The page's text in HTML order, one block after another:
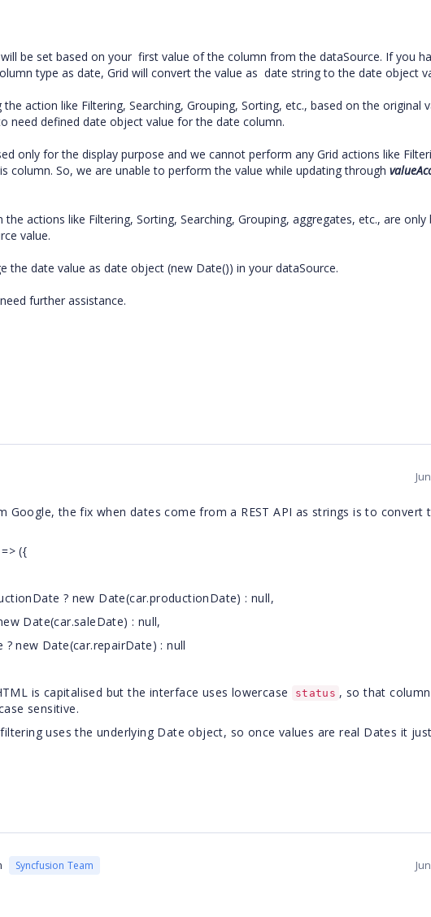
be set based on your first value of the column from the dataSource. If you
type as date, Grid will convert the value as date string to the date object
action like Filtering, Searching, Grouping, Sorting, etc., based on the original
need defined date object value for the date column.
only for the display purpose and we cannot perform any Grid actions like
column. So, we are unable to perform the value while updating through
actions like Filtering, Sorting, Searching, Grouping, aggregates, etc., are only
value.
the date value as date object (new Date()) in your dataSource.
further assistance.
Google, the fix when dates come from a REST API as strings is to convert
({
? new Date(car.productionDate) : null,
Date(car.saleDate) : null,
new Date(car.repairDate) : null
is capitalised but the interface uses lowercase status , so that
sensitive.
uses the underlying Date object, so once values are real Dates it
Syncfusion Team